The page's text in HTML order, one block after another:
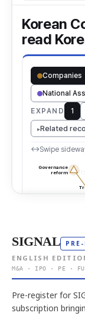
SIGNAL
ENGLISH
M&A · IPO · PE ·
Pre-register for
subscription